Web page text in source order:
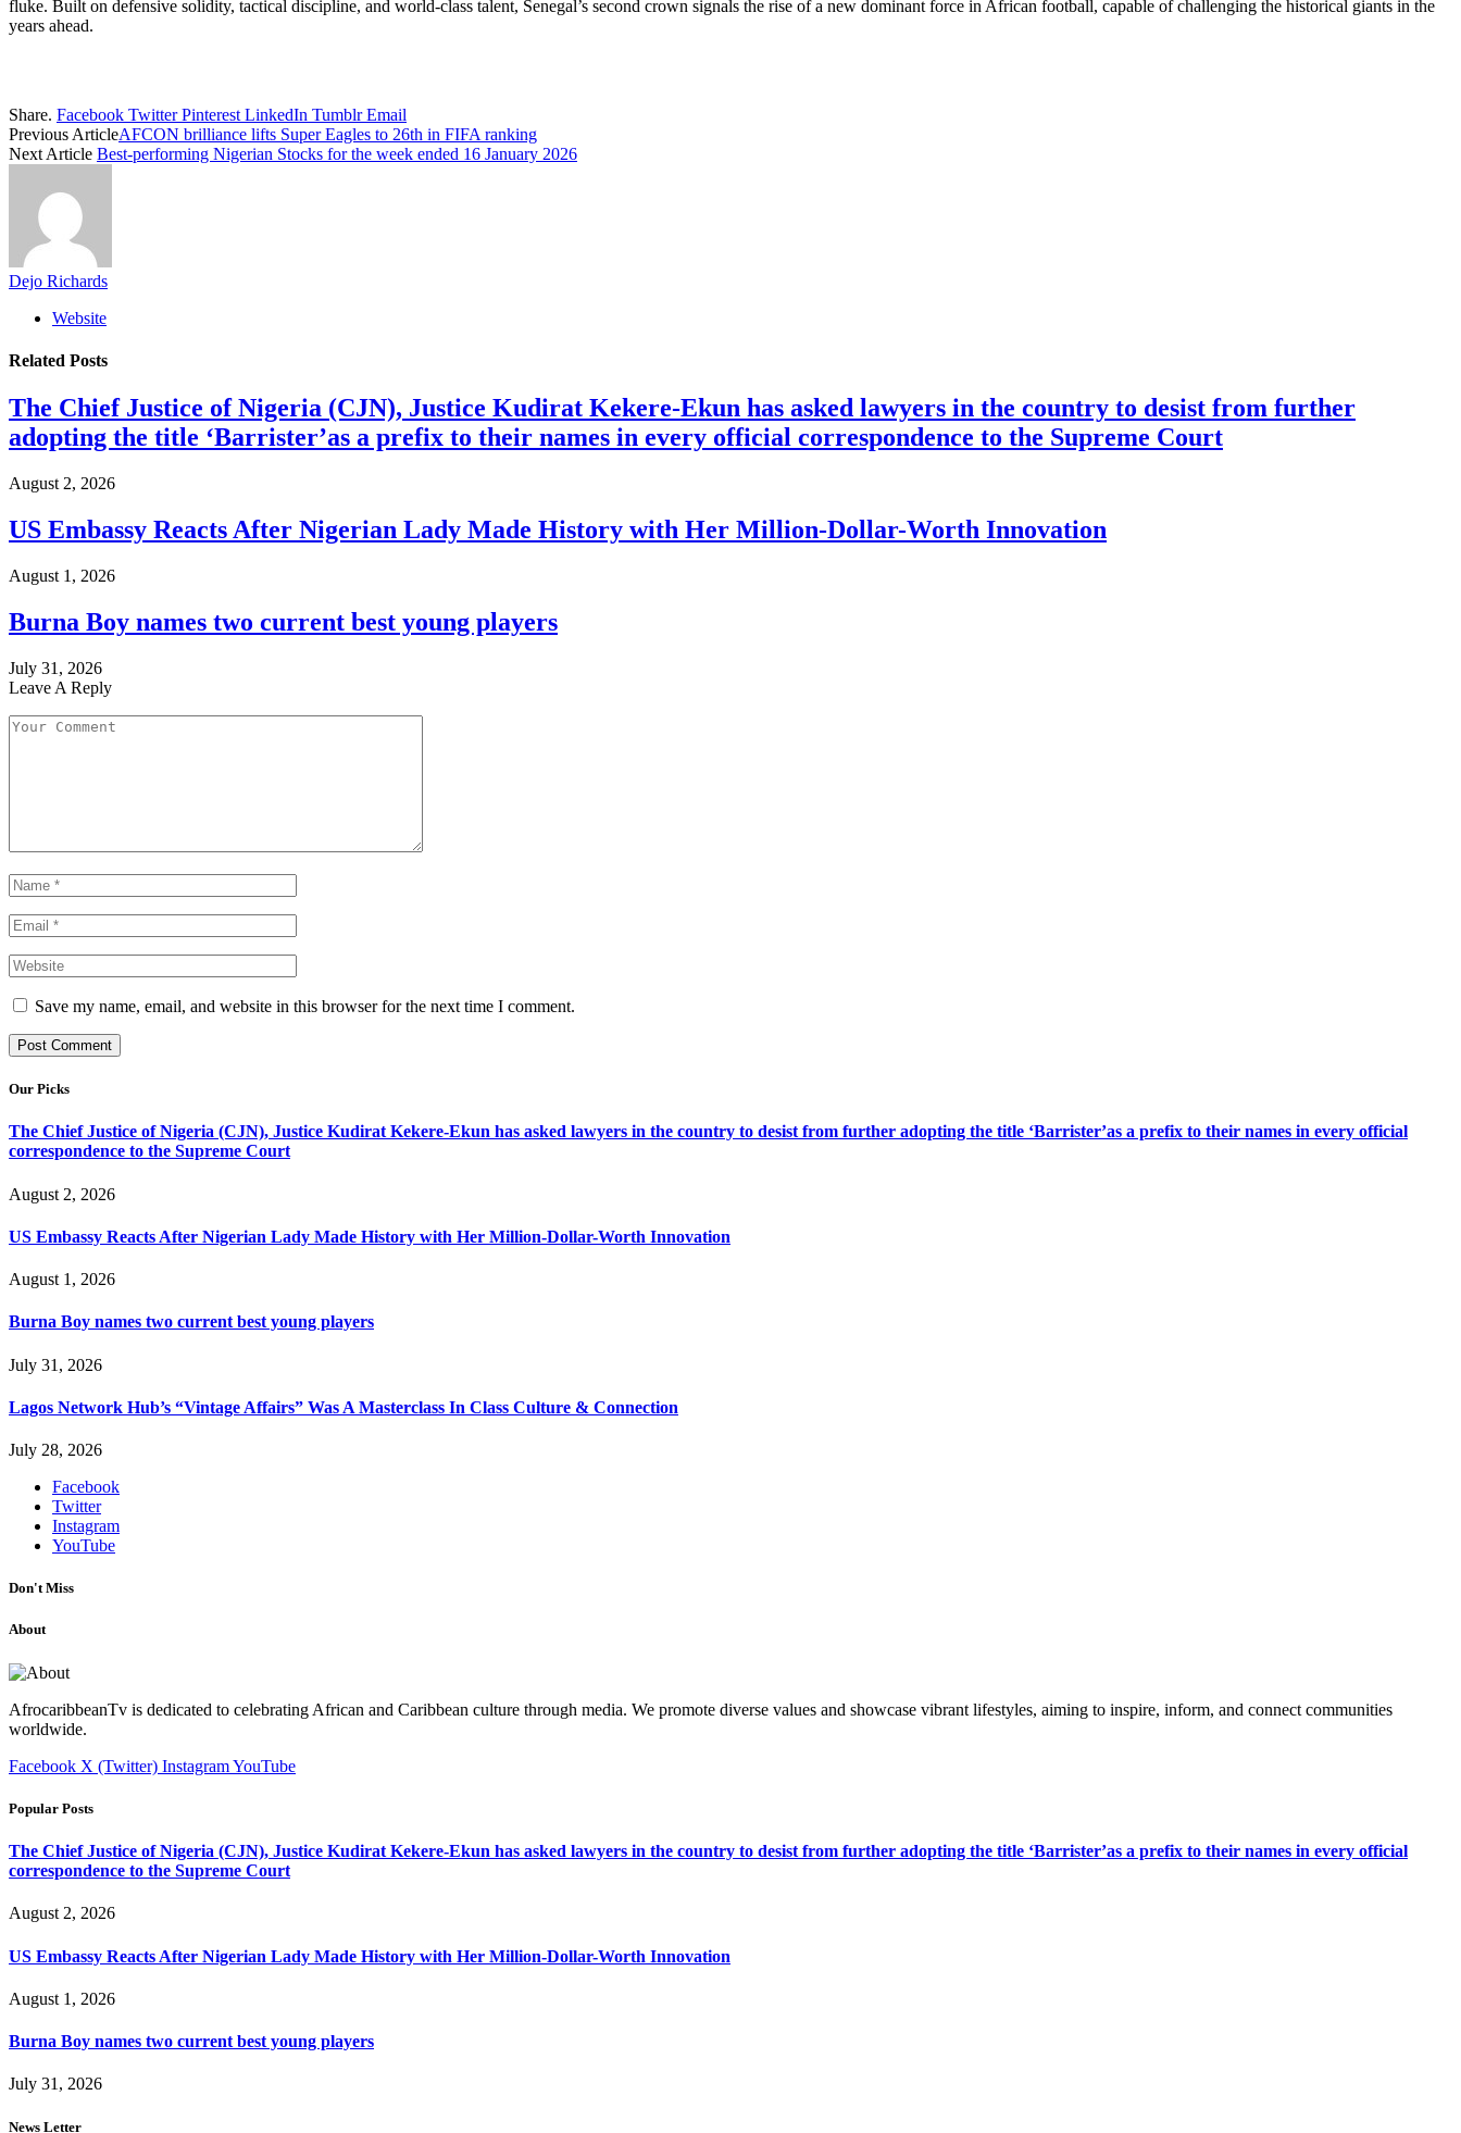
fluke. Built on defensive solidity, tactical discipline, and world-class talent, Senegal’s second crown signals the rise of a new dominant force in African football, capable of challenging the historical giants in the
years ahead.
Share. Facebook Twitter Pinterest LinkedIn Tumblr Email
Previous ArticleAFCON brilliance lifts Super Eagles to 26th in FIFA ranking
Next Article Best-performing Nigerian Stocks for the week ended 16 January 2026
Dejo Richards
Website
Related Posts
The Chief Justice of Nigeria (CJN), Justice Kudirat Kekere-Ekun has asked lawyers in the country to desist from further
adopting the title ‘Barrister’as a prefix to their names in every official correspondence to the Supreme Court
August 2, 2026
US Embassy Reacts After Nigerian Lady Made History with Her Million-Dollar-Worth Innovation
August 1, 2026
Burna Boy names two current best young players
July 31, 2026
Leave A Reply
Save my name, email, and website in this browser for the next time I comment.
Our Picks
The Chief Justice of Nigeria (CJN), Justice Kudirat Kekere-Ekun has asked lawyers in the country to desist from further adopting the title ‘Barrister’as a prefix to their names in every official
correspondence to the Supreme Court
August 2, 2026
US Embassy Reacts After Nigerian Lady Made History with Her Million-Dollar-Worth Innovation
August 1, 2026
Burna Boy names two current best young players
July 31, 2026
Lagos Network Hub’s “Vintage Affairs” Was A Masterclass In Class Culture & Connection
July 28, 2026
Facebook
Twitter
Instagram
YouTube
Don't Miss
About
AfrocaribbeanTv is dedicated to celebrating African and Caribbean culture through media. We promote diverse values and showcase vibrant lifestyles, aiming to inspire, inform, and connect communities
worldwide.
Facebook X (Twitter) InstagramYouTube
Popular Posts
The Chief Justice of Nigeria (CJN), Justice Kudirat Kekere-Ekun has asked lawyers in the country to desist from further adopting the title ‘Barrister’as a prefix to their names in every official
correspondence to the Supreme Court
August 2, 2026
US Embassy Reacts After Nigerian Lady Made History with Her Million-Dollar-Worth Innovation
August 1, 2026
Burna Boy names two current best young players
July 31, 2026
News Letter